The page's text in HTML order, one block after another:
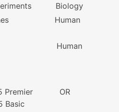
Biology
Human
Human
Premier OR